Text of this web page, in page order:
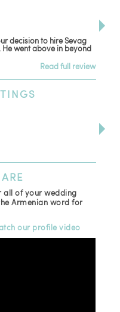
decision to hire Sevag
went above in beyond
Read full review
all of your wedding
Armenian word for
our profile video